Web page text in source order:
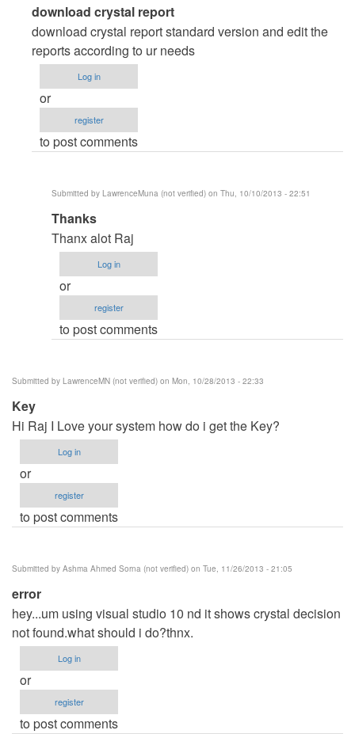
In
reply
to
Editing
the
crystral
by
verified)
download crystal report
download crystal report standard version and edit the
reports according to ur needs
Log in
or
register
to post comments
Submitted by LawrenceMuna (not verified) on Thu, 10/10/2013 - 22:51
In
reply
to
download
crystal
by
Thanks
Thanx alot Raj
Log in
or
register
to post comments
Submitted by LawrenceMN (not verified) on Mon, 10/28/2013 - 22:33
Key
Hi Raj I Love your system how do i get the Key?
Log in
or
register
to post comments
Submitted by Ashma Ahmed Sorna (not verified) on Tue, 11/26/2013 - 21:05
error
hey...um using visual studio 10 nd it shows crystal decision
not found.what should i do?thnx.
Log in
or
register
to post comments